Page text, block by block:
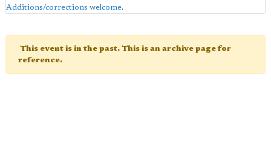
Additions/corrections welcome.
This event is in the past. This is an archive page for
reference.